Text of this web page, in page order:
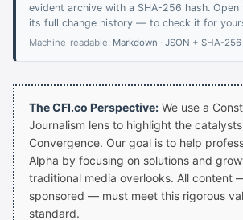
evident archive with a SHA-256 hash.
its full change history — to check it for
Machine-readable: Markdown · JSON + SHA-256
The CFI.co Perspective: We use a
Journalism lens to highlight the
Convergence. Our goal is to help
Alpha by focusing on solutions and
traditional media overlooks. All content
sponsored — must meet this rigorous
standard.